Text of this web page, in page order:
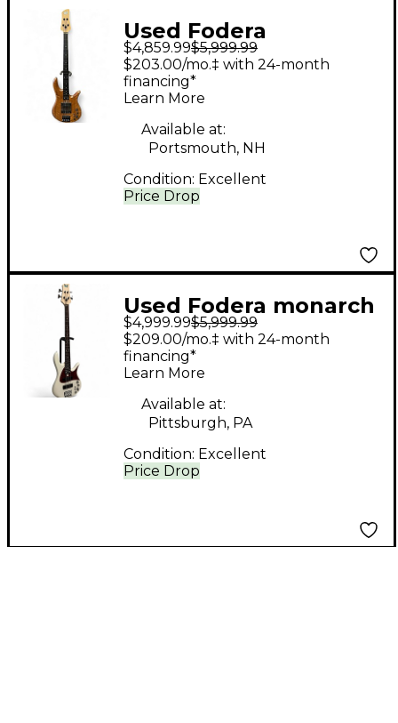
Used Fodera
MONARCH Walnut
Electric Bass Guitar
$4,859.99$5,999.99
Price Drop
$203.00/mo.‡ with 24-month
financing*
Learn More
Available at:
Portsmouth, NH
Condition: Excellent
Used Fodera monarch
4 standard classic
Olympic White
Electric Bass Guitar
$4,999.99$5,999.99
Price Drop
$209.00/mo.‡ with 24-month
financing*
Learn More
Available at:
Pittsburgh, PA
Condition: Excellent